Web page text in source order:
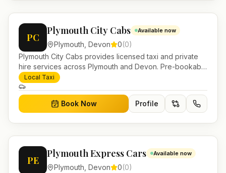
PC
Plymouth City Cabs Available now
Plymouth Devon 0(0)
Plymouth City Cabs provides licensed taxi and private
hire services across Plymouth and Devon. Pre-bookable
airport transfers, local journeys and account work.
Local Taxi
Book Now Profile
PE
Plymouth Express Cars Available now
Plymouth Devon 0(0)